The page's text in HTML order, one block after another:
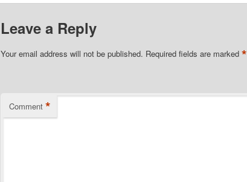
Leave a Reply
Your email address will not be published. Required fields are marked *
Comment *